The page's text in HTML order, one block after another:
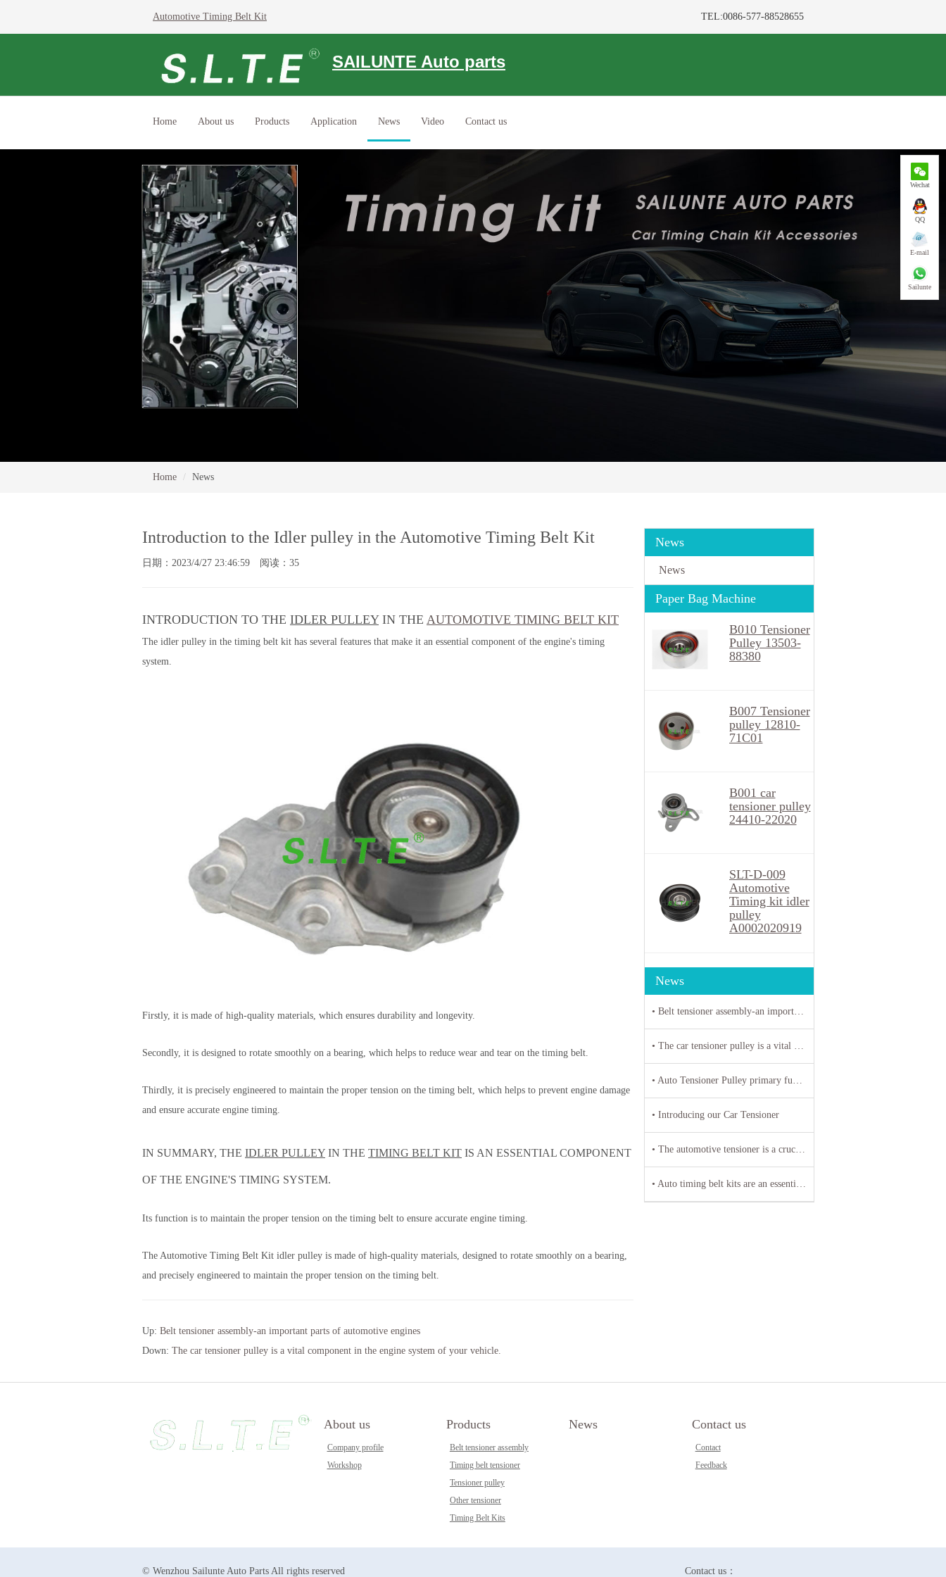
Automotive Timing Belt Kit TEL:0086-577-88528655
SAILUNTE Auto parts
Home About us Products Application News Video Contact us
Home News
Introduction to the Idler pulley in the Automotive Timing Belt Kit
日期：2023/4/27 23:46:59 阅读：35
INTRODUCTION TO THE IDLER PULLEYIN THE AUTOMOTIVE TIMING BELT KIT
The idler pulley in the timing belt kit has several features that make it an essential component of the engine's timing
system.
Firstly, it is made of high-quality materials, which ensures durability and longevity.
Secondly, it is designed to rotate smoothly on a bearing, which helps to reduce wear and tear on the timing belt.
Thirdly, it is precisely engineered to maintain the proper tension on the timing belt, which helps to prevent engine damage
and ensure accurate engine timing.
IN SUMMARY, THE IDLER PULLEY IN THE TIMING BELT KIT IS AN ESSENTIAL COMPONENT
OF THE ENGINE'S TIMING SYSTEM.
Its function is to maintain the proper tension on the timing belt to ensure accurate engine timing.
The Automotive Timing Belt Kit idler pulley is made of high-quality materials, designed to rotate smoothly on a bearing,
and precisely engineered to maintain the proper tension on the timing belt.
Up: Belt tensioner assembly-an important parts of automotive engines
Down: The car tensioner pulley is a vital component in the engine system of your vehicle.
News
News
Paper Bag Machine
B010 Tensioner
Pulley 13503-
88380
B007 Tensioner
pulley 12810-
71C01
B001 car
tensioner pulley
24410-22020
SLT-D-009
Automotive
Timing kit idler
pulley
A0002020919
News
• Belt tensioner assembly-an important parts of automotive engines
• The car tensioner pulley is a vital component in the engine system of your vehicle.
• Auto Tensioner Pulley primary function is to maintain proper tension on belts and chains
• Introducing our Car Tensioner
• The automotive tensioner is a crucial component in the engine system of a vehicle
• Auto timing belt kits are an essential component of any vehicle's engine system
About us
Company profile
Workshop
Products
Belt tensioner assembly
Timing belt tensioner
Tensioner pulley
Other tensioner
Timing Belt Kits
News Contact us
Contact
Feedback
© Wenzhou Sailunte Auto Parts All rights reserved Contact us：
Wechat
QQ
E-mail
Sailunte